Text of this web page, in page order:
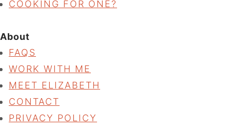
COOKING FOR ONE?
About
FAQS
WORK WITH ME
MEET ELIZABETH
CONTACT
PRIVACY POLICY